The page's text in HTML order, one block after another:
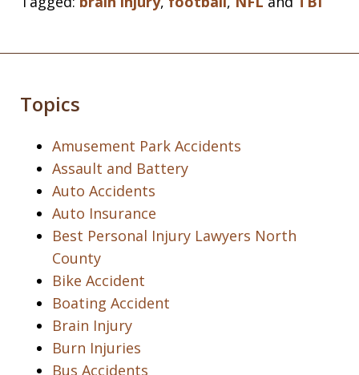
Topics
Amusement Park Accidents
Assault and Battery
Auto Accidents
Auto Insurance
Best Personal Injury Lawyers North
County
Bike Accident
Boating Accident
Brain Injury
Burn Injuries
Bus Accidents